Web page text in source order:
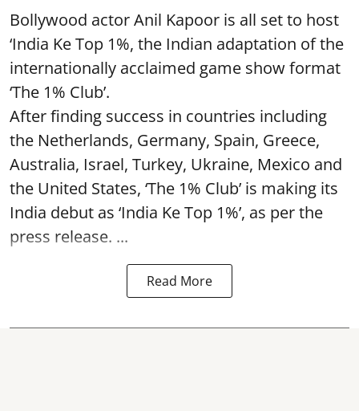
Bollywood actor Anil Kapoor is all set to host
‘India Ke Top 1%, the Indian adaptation of the
internationally acclaimed game show format
‘The 1% Club’.
After finding success in countries including
the Netherlands, Germany, Spain, Greece,
Australia, Israel, Turkey, Ukraine, Mexico and
the United States, ‘The 1% Club’ is making its
India debut as ‘India Ke Top 1%’, as per the
press release. ...
Read More